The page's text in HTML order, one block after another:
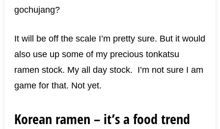
gochujang?
It will be off the scale I’m pretty sure. But it would
also use up some of my precious tonkatsu
ramen stock. My all day stock. I’m not sure I am
game for that. Not yet.
Korean ramen – it’s a food trend